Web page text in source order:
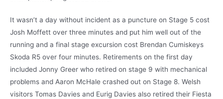
It wasn’t a day without incident as a puncture on Stage 5 cost
Josh Moffett over three minutes and put him well out of the
running and a final stage excursion cost Brendan Cumiskeys
Skoda R5 over four minutes. Retirements on the first day
included Jonny Greer who retired on stage 9 with mechanical
problems and Aaron McHale crashed out on Stage 8. Welsh
visitors Tomas Davies and Eurig Davies also retired their Fiesta